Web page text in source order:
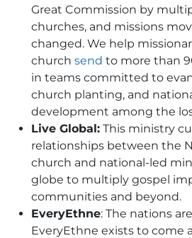
Great Commission by
churches, and missions
changed. We help
church send to more than
in teams committed to
church planting, and
development among the
Live Global: This ministry
relationships between the
church and national-led
globe to multiply gospel
communities and beyond.
EveryEthne: The nations
EveryEthne exists to come